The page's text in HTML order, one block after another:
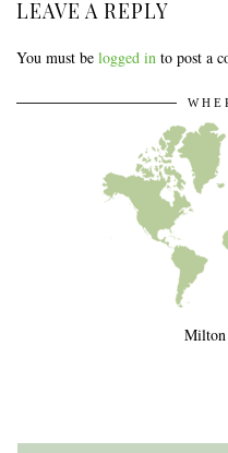
LEAVE A REPLY
You must be logged in to post a
Milton